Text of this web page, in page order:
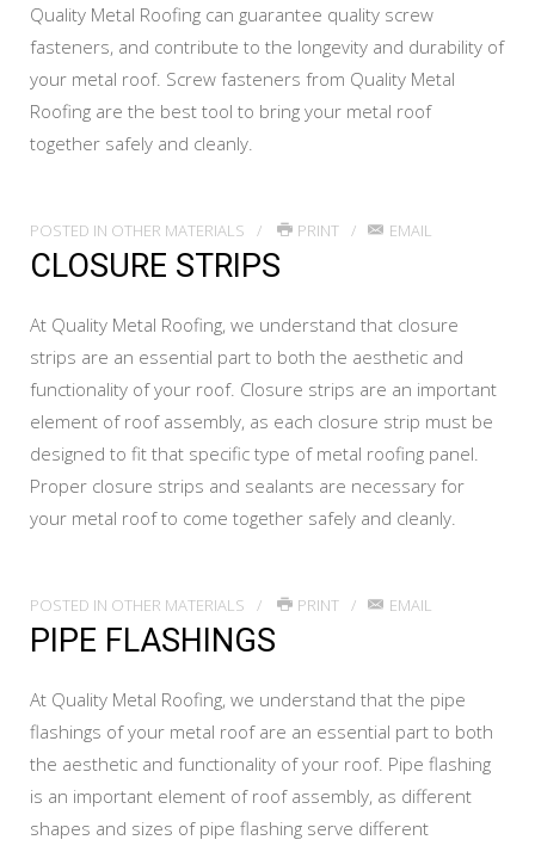
Quality Metal Roofing can guarantee quality screw
fasteners, and contribute to the longevity and durability of
your metal roof. Screw fasteners from Quality Metal
Roofing are the best tool to bring your metal roof
together safely and cleanly.
POSTED IN OTHER MATERIALS PRINT EMAIL
CLOSURE STRIPS
At Quality Metal Roofing, we understand that closure
strips are an essential part to both the aesthetic and
functionality of your roof. Closure strips are an important
element of roof assembly, as each closure strip must be
designed to fit that specific type of metal roofing panel.
Proper closure strips and sealants are necessary for
your metal roof to come together safely and cleanly.
POSTED IN OTHER MATERIALS PRINT EMAIL
PIPE FLASHINGS
At Quality Metal Roofing, we understand that the pipe
flashings of your metal roof are an essential part to both
the aesthetic and functionality of your roof. Pipe flashing
is an important element of roof assembly, as different
shapes and sizes of pipe flashing serve different